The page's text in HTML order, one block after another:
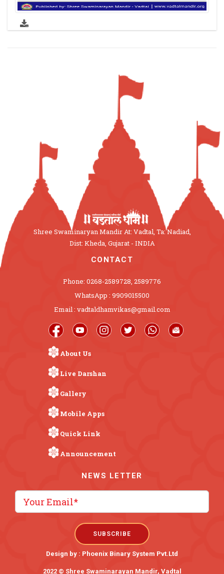
Shree Swaminaryan Mandir At: Vadtal, Ta: Nadiad,
Dist: Kheda, Gujarat - INDIA
CONTACT
Phone: 0268-2589728, 2589776
WhatsApp : 9909015500
Email : vadtaldhamvikas@gmail.com
About Us
Live Darshan
Gallery
Mobile Apps
Quick Link
Announcement
NEWS LETTER
Design by : Phoenix Binary System Pvt.Ltd
2022 © Shree Swaminarayan Mandir, Vadtal